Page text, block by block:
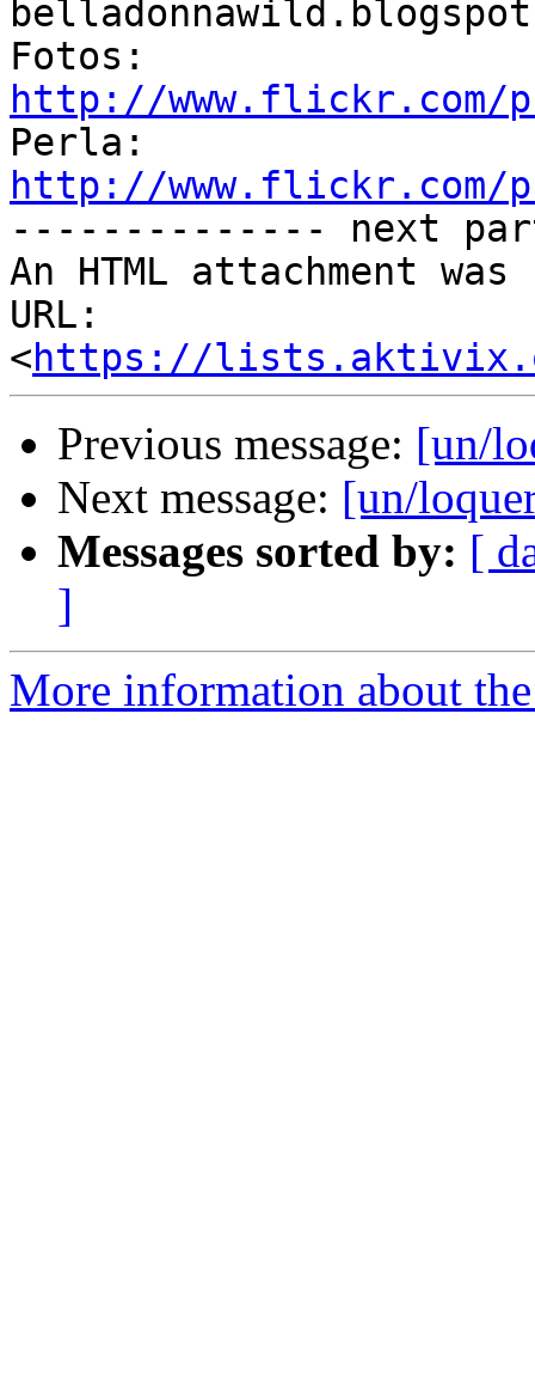
http://www.flickr.com/
http://www.flickr.com/
-------------- next
An HTML attachment
URL:
<https://
Previous message: [un/
Next message: [un/
Messages sorted by: [
]
More information about